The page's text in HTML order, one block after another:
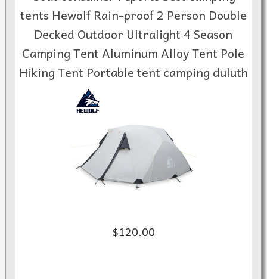
tents Hewolf Rain-proof 2 Person Double
Decked Outdoor Ultralight 4 Season
Camping Tent Aluminum Alloy Tent Pole
Hiking Tent Portable tent camping duluth
$120.00